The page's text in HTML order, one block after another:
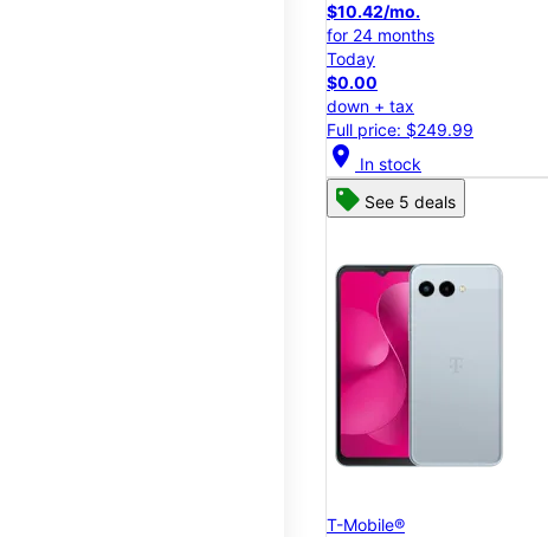
$10.42/mo.
for 24 months
Today
$0.00
down + tax
Full price: $249.99
location_on In stock
See 5 deals
T-Mobile®